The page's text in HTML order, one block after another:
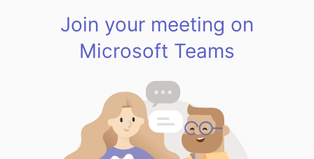
Join your meeting on
Microsoft Teams